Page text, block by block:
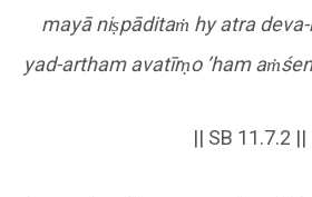
mayā niṣpāditaṁ hy atra
yad-artham avatīrṇo ’ham aṁ
|| SB 11.7.2 ||